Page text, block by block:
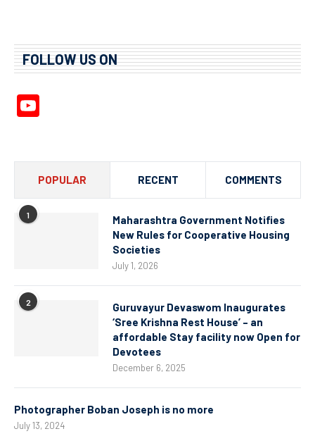
FOLLOW US ON
POPULAR RECENT COMMENTS
1
Maharashtra Government Notifies
New Rules for Cooperative Housing
Societies
July 1, 2026
2
Guruvayur Devaswom Inaugurates
‘Sree Krishna Rest House’ – an
affordable Stay facility now Open for
Devotees
December 6, 2025
Photographer Boban Joseph is no more
July 13, 2024